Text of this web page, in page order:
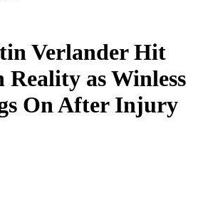
Verlander Hit
Reality as Winless
On After Injury